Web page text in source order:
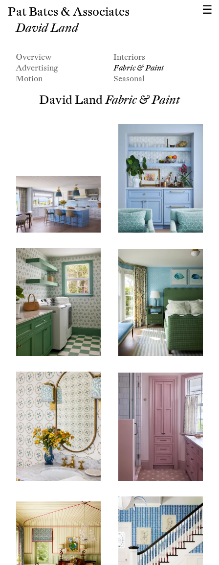
Pat Bates & Associates
David Land
Overview
Advertising
Motion
Interiors
Fabric & Paint
Seasonal
David LandFabric & Paint